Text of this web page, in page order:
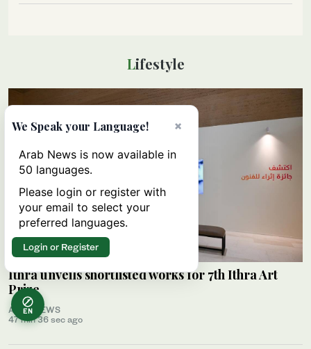
Lifestyle
Ithra unveils shortlisted works for 7th Ithra Art
Prize
ARAB NEWS
47 min 36 sec ago
EN
×
We Speak your Language!
Arab News is now available in
50 languages.
Please login or register with
your email to select your
preferred languages.
Login or Register